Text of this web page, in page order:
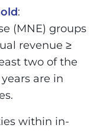
:
(MNE) groups
revenue ≥
two of the
are in
within in-